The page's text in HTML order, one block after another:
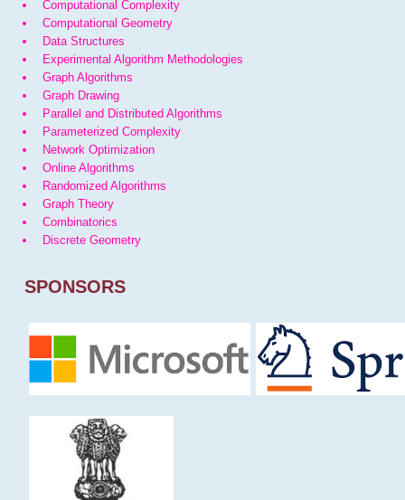
Computational Complexity
Computational Geometry
Data Structures
Experimental Algorithm Methodologies
Graph Algorithms
Graph Drawing
Parallel and Distributed Algorithms
Parameterized Complexity
Network Optimization
Online Algorithms
Randomized Algorithms
Graph Theory
Combinatorics
Discrete Geometry
SPONSORS